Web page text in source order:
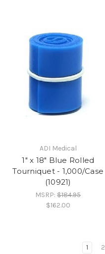
ADI Medical
1" x 18" Blue Rolled
Tourniquet - 1,000/Case
(10921)
MSRP:$184.95
$162.00
1 2